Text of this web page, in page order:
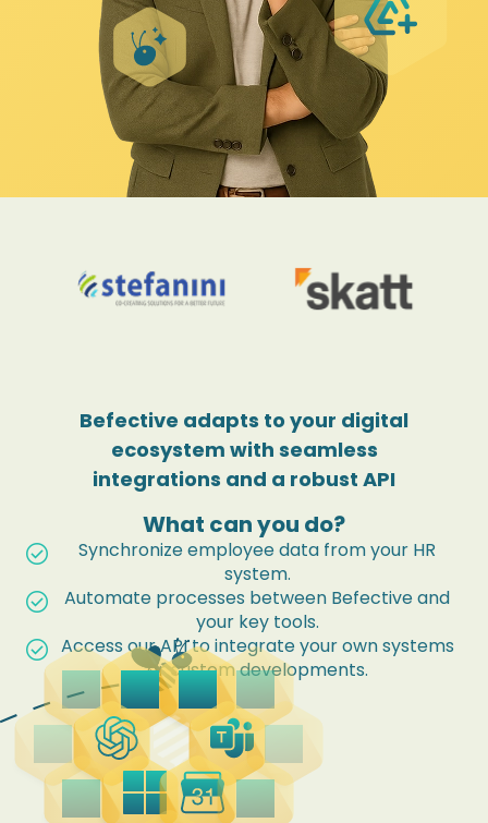
Befective adapts to your digital
ecosystem with seamless
integrations and a robust API
cloud dataset_linked add_to_drive outgoing_mail
business_center
picture_as_pdf
What can you do?
check_circle
Synchronize employee data from your HR
system.
check_circle
Automate processes between Befective and
your key tools.
check_circle Access our API to integrate your own systems
or custom developments.